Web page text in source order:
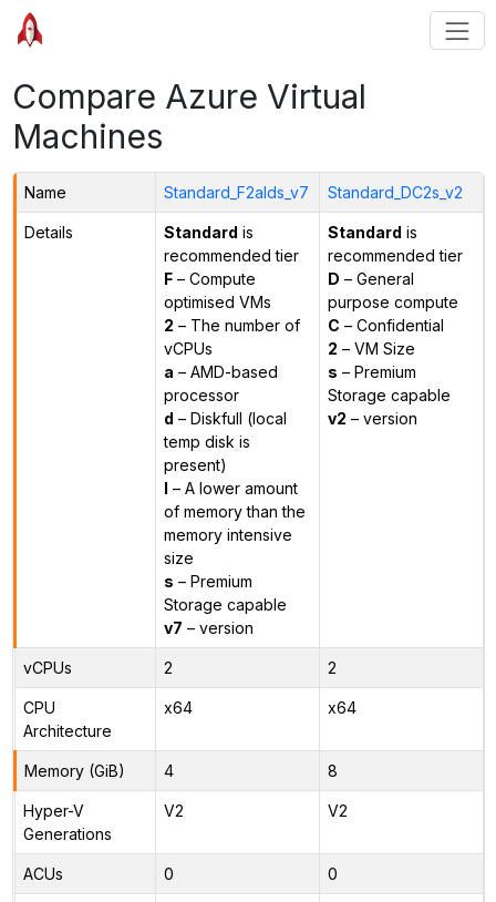
Compare Azure Virtual
Machines
Name Standard_F2alds_v7 Standard_DC2s_v2
Details Standard is
recommended tier
F– Compute
optimised VMs
2 – The number of
vCPUs
a – AMD-based
processor
d – Diskfull (local
temp disk is
present)
l – A lower amount
of memory than the
memory intensive
size
s – Premium
Storage capable
v7 – version
Standard is
recommended tier
D – General
purpose compute
C – Confidential
2 – VM Size
s – Premium
Storage capable
v2 – version
vCPUs 2 2
CPU
Architecture
x64 x64
Memory (GiB) 4 8
Hyper-V
Generations
V2 V2
ACUs 0 0